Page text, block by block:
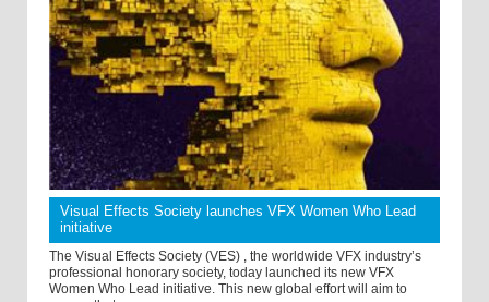
Visual Effects Society launches VFX Women Who Lead
initiative
The Visual Effects Society (VES) , the worldwide VFX industry’s
professional honorary society, today launched its new VFX
Women Who Lead initiative. This new global effort will aim to